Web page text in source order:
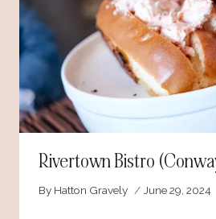
Rivertown Bistro
By Hatton Gravely June 29, 2024